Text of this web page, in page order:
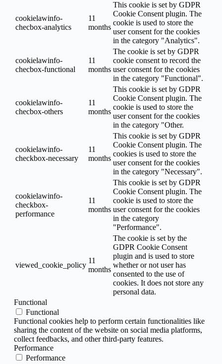
cookielawinfo-
checbox-analytics
11
months
This cookie is set by GDPR
Cookie Consent plugin. The
cookie is used to store the
user consent for the cookies
in the category "Analytics".
cookielawinfo-
checbox-functional
11
months
The cookie is set by GDPR
cookie consent to record the
user consent for the cookies
in the category "Functional".
cookielawinfo-
checbox-others
11
months
This cookie is set by GDPR
Cookie Consent plugin. The
cookie is used to store the
user consent for the cookies
in the category "Other.
cookielawinfo-
checkbox-necessary
11
months
This cookie is set by GDPR
Cookie Consent plugin. The
cookies is used to store the
user consent for the cookies
in the category "Necessary".
cookielawinfo-
checkbox-
performance
11
months
This cookie is set by GDPR
Cookie Consent plugin. The
cookie is used to store the
user consent for the cookies
in the category
"Performance".
viewed_cookie_policy
11
months
The cookie is set by the
GDPR Cookie Consent
plugin and is used to store
whether or not user has
consented to the use of
cookies. It does not store any
personal data.
Functional
Functional
Functional cookies help to perform certain functionalities like
sharing the content of the website on social media platforms,
collect feedbacks, and other third-party features.
Performance
Performance